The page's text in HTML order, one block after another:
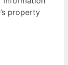
property